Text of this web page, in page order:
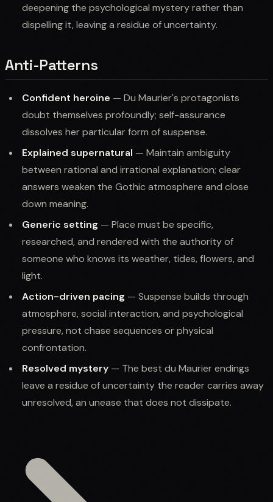
deepening the psychological mystery rather than
dispelling it, leaving a residue of uncertainty.
Anti-Patterns
Confident heroine — Du Maurier's protagonists
doubt themselves profoundly; self-assurance
dissolves her particular form of suspense.
Explained supernatural — Maintain ambiguity
between rational and irrational explanation; clear
answers weaken the Gothic atmosphere and close
down meaning.
Generic setting — Place must be specific,
researched, and rendered with the authority of
someone who knows its weather, tides, flowers, and
light.
Action-driven pacing — Suspense builds through
atmosphere, social interaction, and psychological
pressure, not chase sequences or physical
confrontation.
Resolved mystery — The best du Maurier endings
leave a residue of uncertainty the reader carries away
unresolved, an unease that does not dissipate.